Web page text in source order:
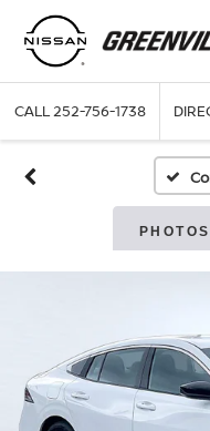
CALL252-756-1738
PHOTOS